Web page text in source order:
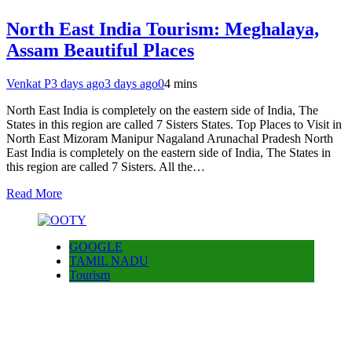
North East India Tourism: Meghalaya,
Assam Beautiful Places
Venkat P3 days ago3 days ago04 mins
North East India is completely on the eastern side of India, The
States in this region are called 7 Sisters States. Top Places to Visit in
North East Mizoram Manipur Nagaland Arunachal Pradesh North
East India is completely on the eastern side of India, The States in
this region are called 7 Sisters. All the…
Read More
GOOGLE
TAMIL NADU
Tourism